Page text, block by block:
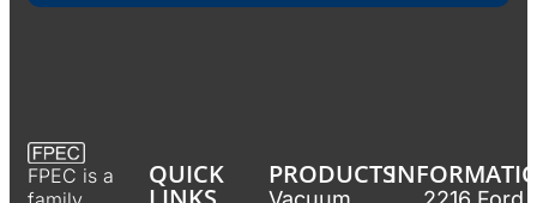
FPEC is a
QUICK PRODUCTS